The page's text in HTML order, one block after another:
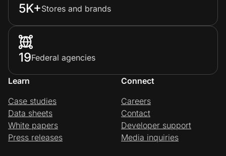
5K+Stores and brands
19Federal agencies
Learn
Case studies
Data sheets
White papers
Press releases
Connect
Careers
Contact
Developer support
Media inquiries